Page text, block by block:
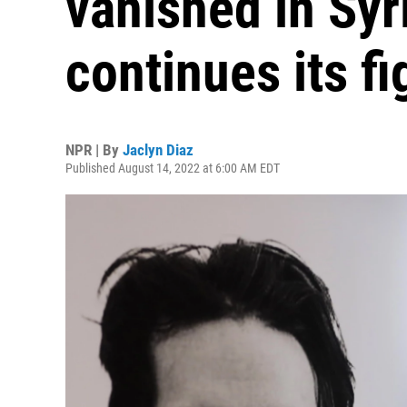
continues its
NPR | By Jaclyn Diaz
Published August 14, 2022 at 6:00 AM EDT